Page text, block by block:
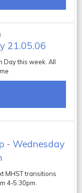
21.05.06
Day this week. All
- Wednesday
MHST transitions
4-5:30pm.